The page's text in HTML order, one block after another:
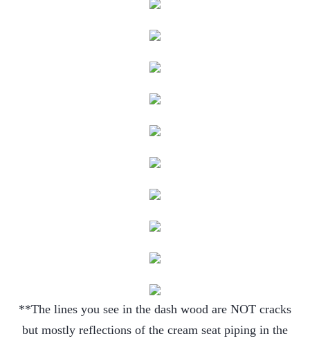
**The lines you see in the dash wood are NOT cracks
but mostly reflections of the cream seat piping in the